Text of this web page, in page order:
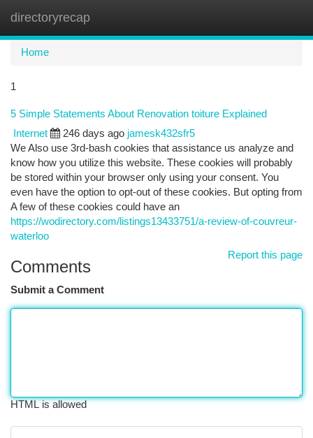
directoryrecap
Home
1
5 Simple Statements About Renovation toiture Explained
Internet 246 days ago jamesk432sfr5
We Also use 3rd-bash cookies that assistance us analyze and
know how you utilize this website. These cookies will probably
be stored within your browser only using your consent. You
even have the option to opt-out of these cookies. But opting from
A few of these cookies could have an
https://wodirectory.com/listings13433751/a-review-of-couvreur-
waterloo
Report this page
Comments
Submit a Comment
HTML is allowed